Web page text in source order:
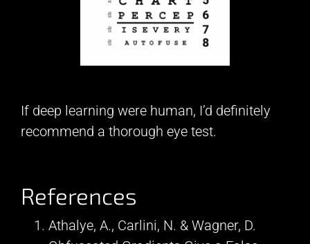
If deep learning were human, I’d definitely
recommend a thorough eye test.
References
Athalye, A., Carlini, N. & Wagner, D.